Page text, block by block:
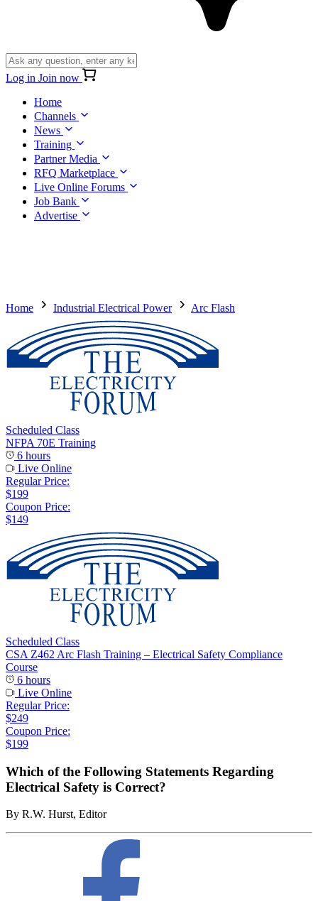
Log in Join now
Home
Channels
News
Training
Partner Media
RFQ Marketplace
Live Online Forums
Job Bank
Advertise
Home Industrial Electrical Power Arc Flash
Scheduled Class
NFPA 70E Training
6 hours
Live Online
Regular Price:
$199
Coupon Price:
$149
Scheduled Class
CSA Z462 Arc Flash Training – Electrical Safety Compliance
Course
6 hours
Live Online
Regular Price:
$249
Coupon Price:
$199
Which of the Following Statements Regarding
Electrical Safety is Correct?
By R.W. Hurst, Editor